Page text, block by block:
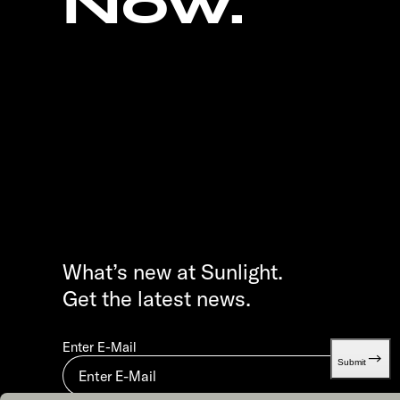
What’s new at Sunlight.
Get the latest news.
Enter E-Mail
Submit